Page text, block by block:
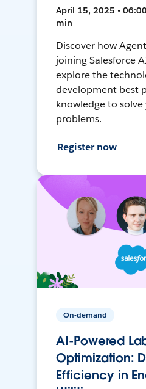
April 15, 2025 •
min
Discover how
joining Salesforce
explore the
development best
knowledge to solve
problems.
Register now
On-demand
AI-Powered
Optimization:
Efficiency in